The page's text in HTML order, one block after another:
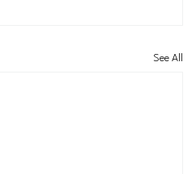
See All